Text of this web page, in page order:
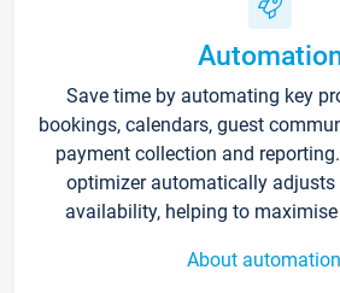
Save time by automating key
bookings, calendars, guest
payment collection and
optimizer automatically adjusts
availability, helping to
About automation